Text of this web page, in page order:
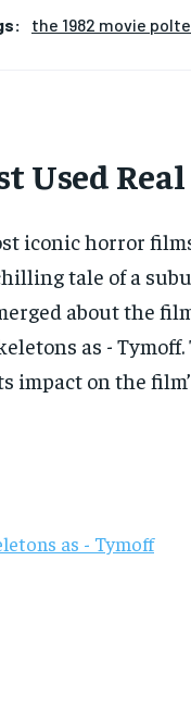
the 1982 movie
Used
iconic horror
tale of a
about the
as -
on the
as - Tymoff